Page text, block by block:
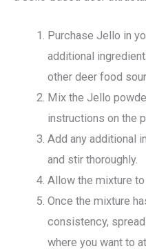
Purchase Jello in
additional
other deer food
Mix the Jello
instructions on the
Add any additional
and stir thoroughly.
Allow the mixture
Once the mixture
consistency,
where you want to